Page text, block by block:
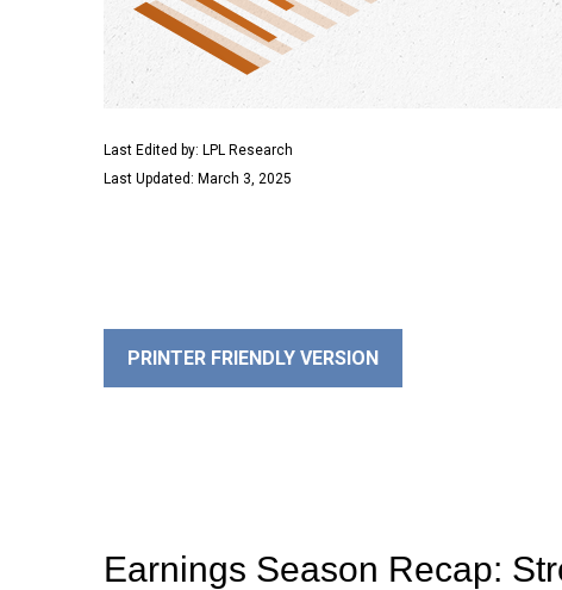
Last Edited by: LPL Research
Last Updated: March 3, 2025
PRINTER FRIENDLY VERSION
Earnings Season Recap: